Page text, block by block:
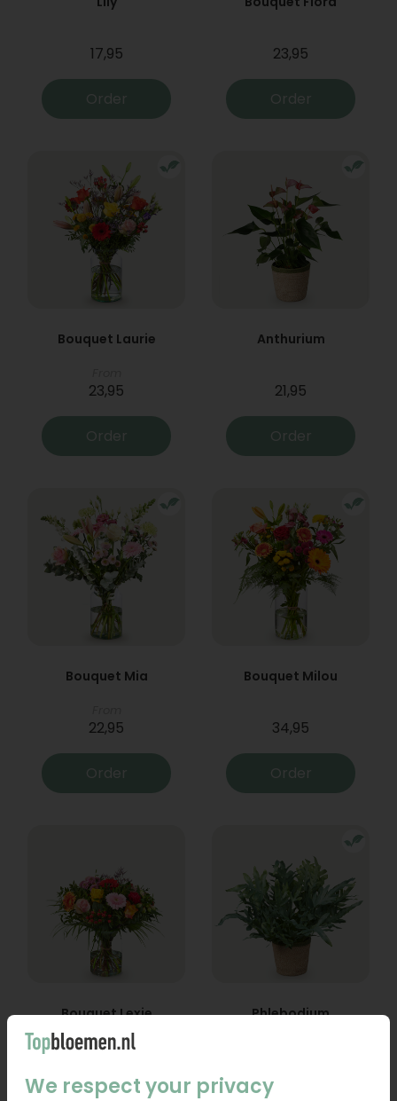
17,95
Order
23,95
Order
Bouquet Laurie
23,95
Order
Anthurium
21,95
Order
Bouquet Mia
22,95
Order
Bouquet Milou
34,95
Order
Bouquet Lexie
From
Phlebodium
We respect your privacy